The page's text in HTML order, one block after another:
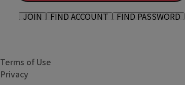
JOIN FIND ACCOUNT FIND PASSWORD
Terms of Use
Privacy